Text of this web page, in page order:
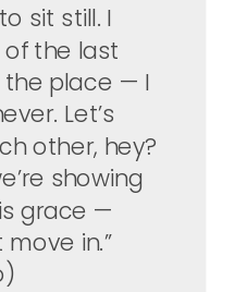
sit still. I
the last
the place — I
Let’s
other, hey?
showing
grace —
in.”